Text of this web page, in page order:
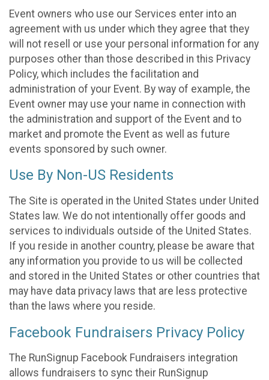
Event owners who use our Services enter into an
agreement with us under which they agree that they
will not resell or use your personal information for any
purposes other than those described in this Privacy
Policy, which includes the facilitation and
administration of your Event. By way of example, the
Event owner may use your name in connection with
the administration and support of the Event and to
market and promote the Event as well as future
events sponsored by such owner.
Use By Non-US Residents
The Site is operated in the United States under United
States law. We do not intentionally offer goods and
services to individuals outside of the United States.
If you reside in another country, please be aware that
any information you provide to us will be collected
and stored in the United States or other countries that
may have data privacy laws that are less protective
than the laws where you reside.
Facebook Fundraisers Privacy Policy
The RunSignup Facebook Fundraisers integration
allows fundraisers to sync their RunSignup